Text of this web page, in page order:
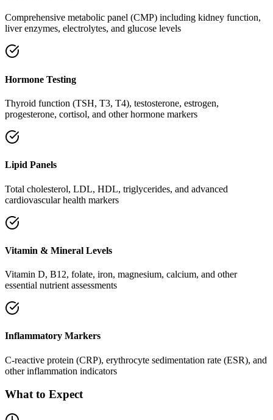
Comprehensive metabolic panel (CMP) including kidney function,
liver enzymes, electrolytes, and glucose levels
Hormone Testing
Thyroid function (TSH, T3, T4), testosterone, estrogen,
progesterone, cortisol, and other hormone markers
Lipid Panels
Total cholesterol, LDL, HDL, triglycerides, and advanced
cardiovascular health markers
Vitamin & Mineral Levels
Vitamin D, B12, folate, iron, magnesium, calcium, and other
essential nutrient assessments
Inflammatory Markers
C-reactive protein (CRP), erythrocyte sedimentation rate (ESR), and
other inflammation indicators
What to Expect